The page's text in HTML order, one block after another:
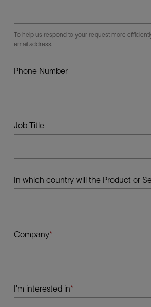
To help us respond to your request more
email address.
Phone Number
Job Title
In which country will the Product or
Company
I'm interested in